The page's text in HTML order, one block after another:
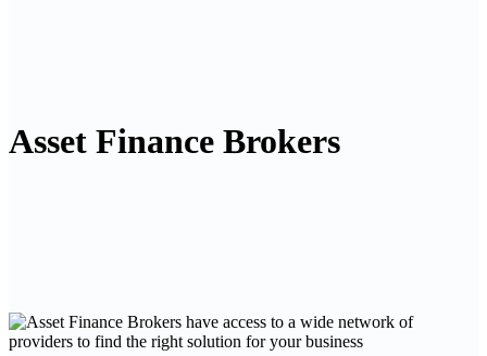
Asset Finance Brokers